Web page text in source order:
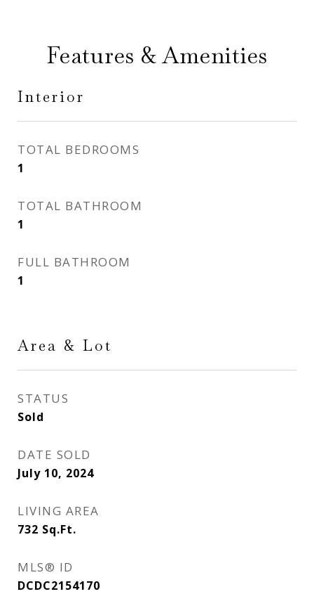
Features & Amenities
Interior
TOTAL BEDROOMS
1
TOTAL BATHROOM
1
FULL BATHROOM
1
Area & Lot
STATUS
Sold
DATE SOLD
July 10, 2024
LIVING AREA
732 Sq.Ft.
MLS® ID
DCDC2154170